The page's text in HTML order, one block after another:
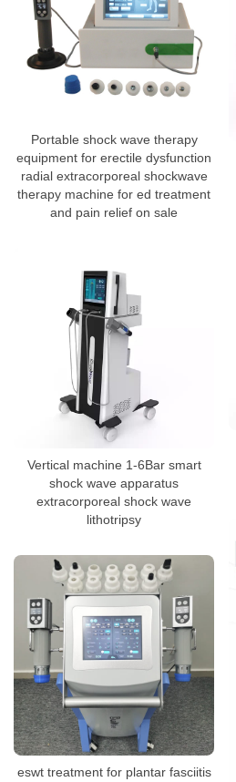
Portable shock wave therapy
equipment for erectile dysfunction
radial extracorporeal shockwave
therapy machine for ed treatment
and pain relief on sale
Vertical machine 1-6Bar smart
shock wave apparatus
extracorporeal shock wave
lithotripsy
eswt treatment for plantar fasciitis